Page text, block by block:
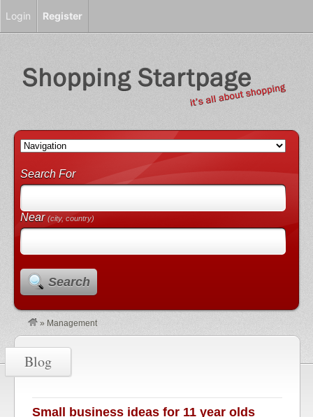
Search For
Near(city, country)
Search
» Management
Blog
Small business ideas for 11 year olds
Login Register